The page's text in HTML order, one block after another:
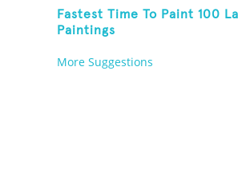
Fastest Time To Paint 100
Paintings
More Suggestions